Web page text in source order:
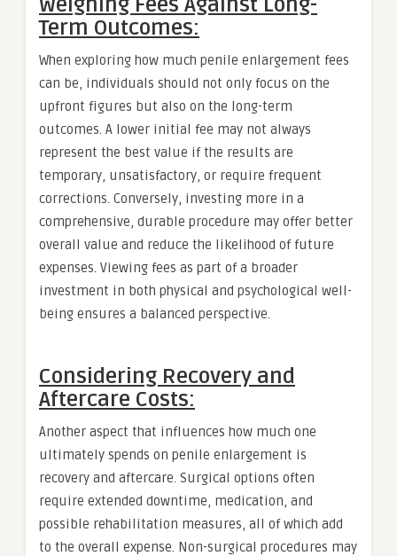
Term Outcomes:
When exploring how much penile enlargement fees
can be, individuals should not only focus on the
upfront figures but also on the long-term
outcomes. A lower initial fee may not always
represent the best value if the results are
temporary, unsatisfactory, or require frequent
corrections. Conversely, investing more in a
comprehensive, durable procedure may offer better
overall value and reduce the likelihood of future
expenses. Viewing fees as part of a broader
investment in both physical and psychological well-
being ensures a balanced perspective.
Considering Recovery and
Aftercare Costs:
Another aspect that influences how much one
ultimately spends on penile enlargement is
recovery and aftercare. Surgical options often
require extended downtime, medication, and
possible rehabilitation measures, all of which add
to the overall expense. Non-surgical procedures may